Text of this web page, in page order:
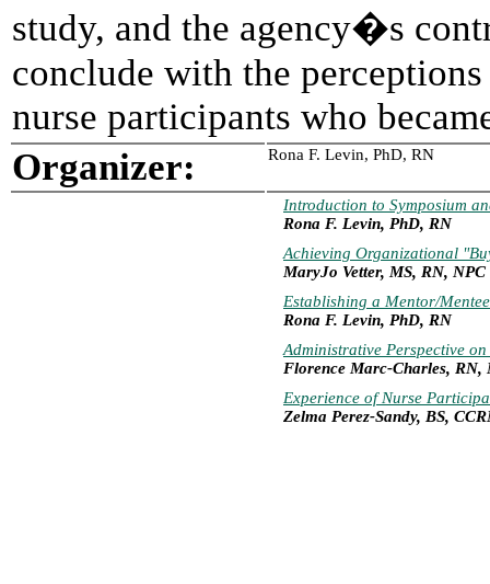
study, and the agency�s
conclude with the
nurse participants who
Organizer:
Rona F. Levin, PhD, RN
Introduction to Symposium
Rona F. Levin, PhD, RN
Achieving Organizational
MaryJo Vetter, MS, RN, NPC
Establishing a Mentor/
Rona F. Levin, PhD, RN
Administrative Perspective
Florence Marc-Charles, RN,
Experience of Nurse
Zelma Perez-Sandy, BS,